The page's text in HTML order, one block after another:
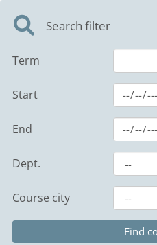
Search filter
Term
Start
End
Dept.
Course city